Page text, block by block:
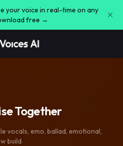
your voice in real-time on any
free →
Together
vocals, emo, ballad, emotional,
build